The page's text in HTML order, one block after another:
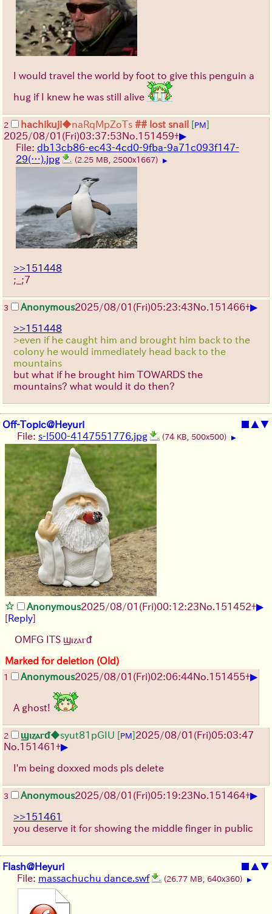
I would travel the world by foot to give this penguin a
hug if I knew he was still alive
2 hachikuji◆naRqMpZoTs ## lost snail [PM]
2025/08/01 (Fri)03:37:53No. 151459+▶
File: db13cb86-ec43-4cd0-9fba-9a71c093f147-
29(…).jpg
(2.25 MB, 2500x1667) ▶
>>151448
;_;7
3 Anonymous2025/08/01 (Fri)05:23:43No. 151466+▶
>>151448
>even if he caught him and brought him back to the
colony he would immediately head back to the
mountains
but what if he brought him TOWARDS the
mountains? what would it do then?
Off-Topic@Heyuri ■ ▲▼
File: s-l500-4147551776.jpg (74 KB, 500x500) ▶
Anonymous2025/08/01 (Fri)00:12:23No. 151452+▶
[Reply]
OMFG ITS ϣⲓⲍⲁⲅᵭ
Marked for deletion (Old)
1 Anonymous2025/08/01 (Fri)02:06:44No. 151455+▶
A ghost!
2 ϣⲓⲍⲁⲅᵭ◆syut81pGIU [PM]2025/08/01 (Fri)05:03:47
No. 151461+▶
I'm being doxxed mods pls delete
3 Anonymous2025/08/01 (Fri)05:19:23No. 151464+▶
>>151461
you deserve it for showing the middle finger in public
Flash@Heyuri ■ ▲▼
File: massachuchu dance.swf (26.77 MB, 640x360) ▶